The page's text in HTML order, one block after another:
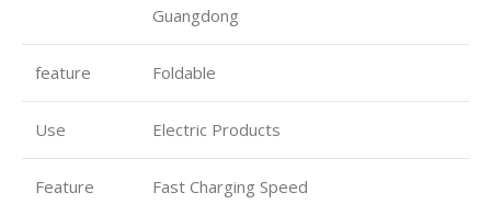
Guangdong
feature Foldable
Use Electric Products
Feature Fast Charging Speed